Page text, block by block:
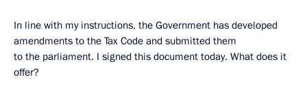
In line with my instructions, the Government has developed
amendments to the Tax Code and submitted them
to the parliament. I signed this document today. What does it
offer?